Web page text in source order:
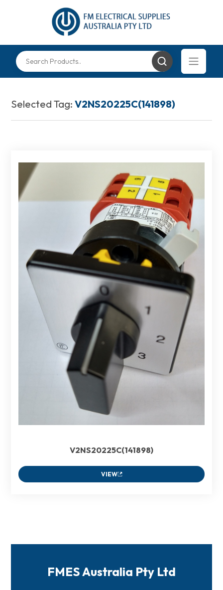
Selected Tag:V2NS20225C(141898)
V2NS20225C(141898)
VIEW
FMES Australia Pty Ltd